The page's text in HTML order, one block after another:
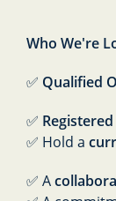
Who We're
✅ Qualified
✅ Registered
✅ Hold a
✅ A